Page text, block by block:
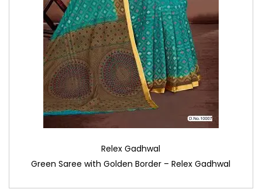
Relex Gadhwal
Green Saree with Golden Border – Relex Gadhwal